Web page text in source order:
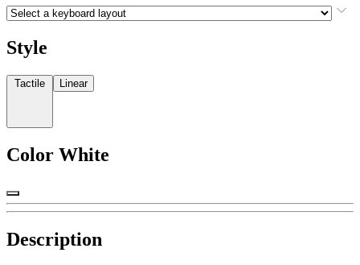
Style
Tactile Linear
Color White
Description